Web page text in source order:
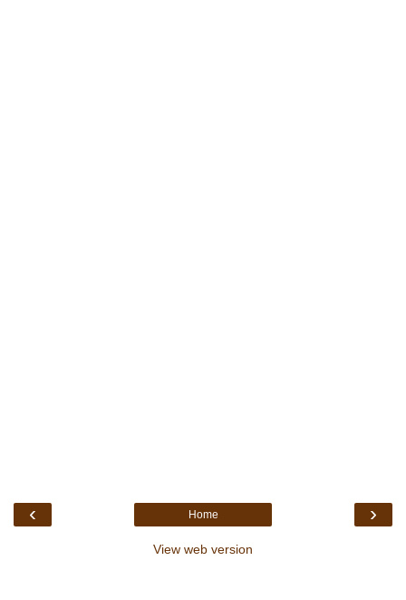
‹ ›
Home
View web version